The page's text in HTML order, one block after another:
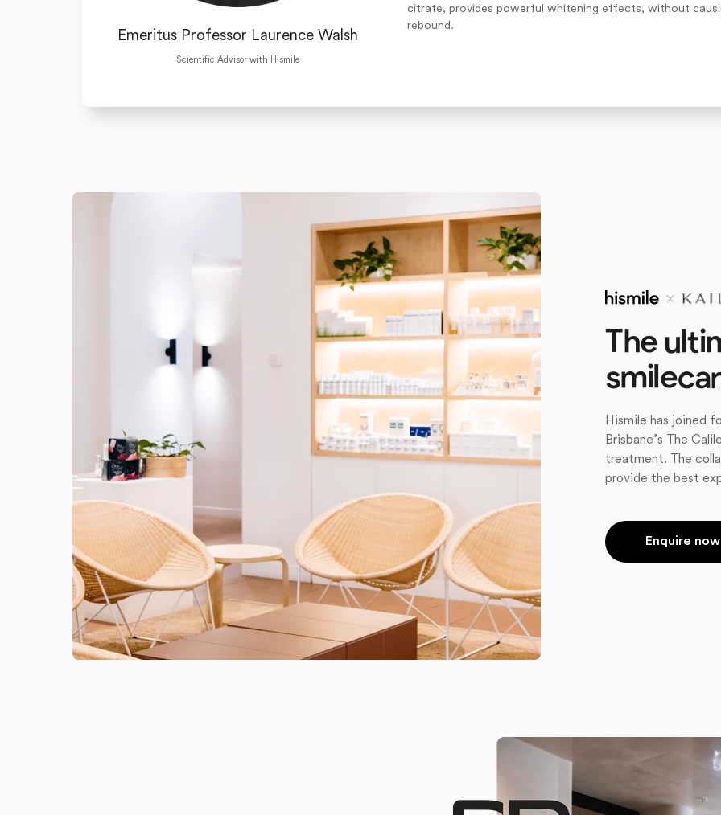
Emeritus Professor Laurence Walsh
Scientific Advisor with Hismile
citrate, provides powerful whitening effects, without
rebound.
The
Hismile has joined
Brisbane’s The
treatment. The
provide the best
Enquire now